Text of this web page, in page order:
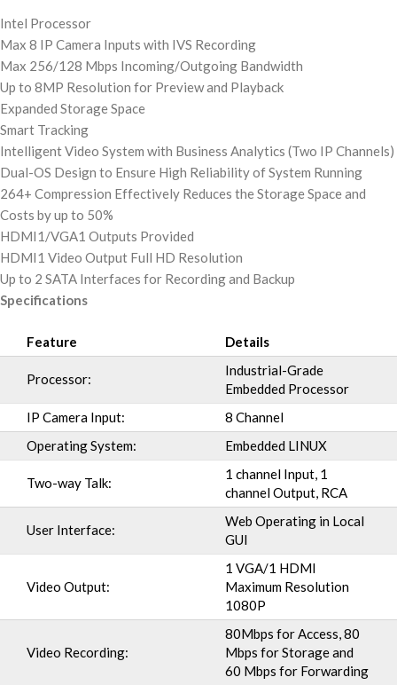
Intel Processor
Max 8 IP Camera Inputs with IVS Recording
Max 256/128 Mbps Incoming/Outgoing Bandwidth
Up to 8MP Resolution for Preview and Playback
Expanded Storage Space
Smart Tracking
Intelligent Video System with Business Analytics (Two IP Channels)
Dual-OS Design to Ensure High Reliability of System Running
264+ Compression Effectively Reduces the Storage Space and
Costs by up to 50%
HDMI1/VGA1 Outputs Provided
HDMI1 Video Output Full HD Resolution
Up to 2 SATA Interfaces for Recording and Backup
Specifications
Feature Details
Processor:
Industrial-Grade
Embedded Processor
IP Camera Input:
8 Channel
Operating System:
Embedded LINUX
Two-way Talk:
1 channel Input, 1
channel Output, RCA
User Interface:
Web Operating in Local
GUI
Video Output:
1 VGA/1 HDMI
Maximum Resolution
1080P
Video Recording:
80Mbps for Access, 80
Mbps for Storage and
60 Mbps for Forwarding